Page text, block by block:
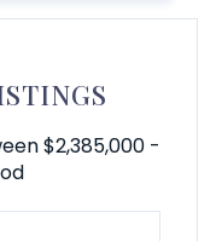
$2,385,000 -